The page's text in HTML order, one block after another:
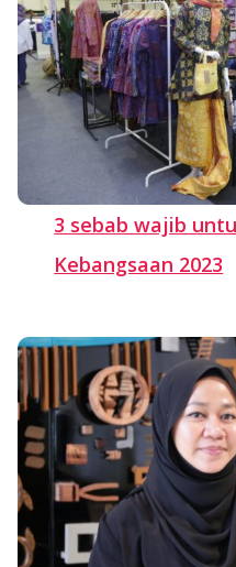
3 sebab wajib
Kebangsaan 2023